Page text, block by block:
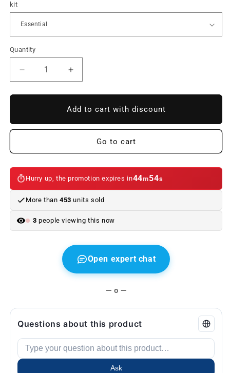
kit
Quantity
Reduce
quantity
to
LED
Series
F22
(11/2013
05/2017)
Increase
quantity
to
Interior
LED
Series
F22
(11/2013
05/2017)
Add to cart with discount
Go to cart
Hurry up, the promotion expires in44m54s
More than 453 units sold
3 people viewing this now
Open expert chat
— o —
Questions about this product
Ask